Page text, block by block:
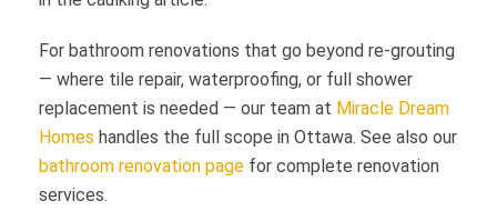
For bathroom renovations that go beyond re-grouting
— where tile repair, waterproofing, or full shower
replacement is needed — our team at Miracle Dream
Homes handles the full scope in Ottawa. See also our
bathroom renovation page for complete renovation
services.